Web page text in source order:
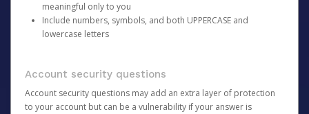
meaningful only to you
Include numbers, symbols, and both UPPERCASE and
lowercase letters
Account security questions
Account security questions may add an extra layer of protection
to your account but can be a vulnerability if your answer is